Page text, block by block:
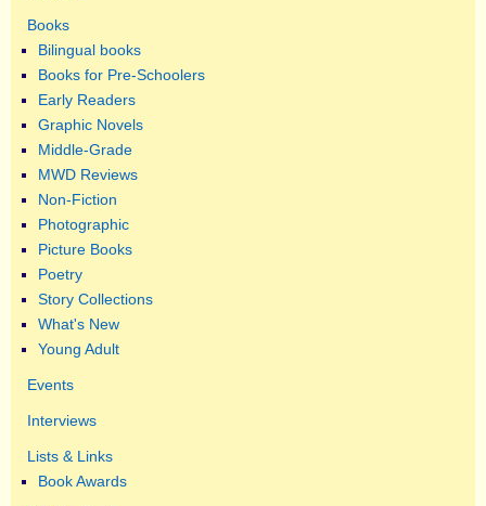
Books
Bilingual books
Books for Pre-Schoolers
Early Readers
Graphic Novels
Middle-Grade
MWD Reviews
Non-Fiction
Photographic
Picture Books
Poetry
Story Collections
What's New
Young Adult
Events
Interviews
Lists & Links
Book Awards